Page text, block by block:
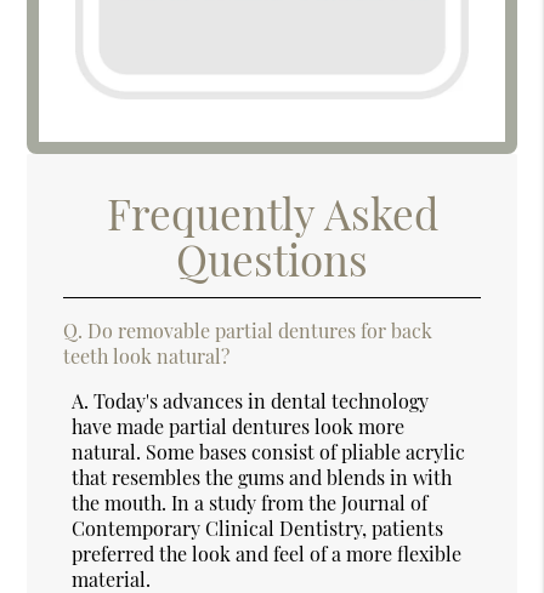
Frequently Asked
Questions
Q. Do removable partial dentures for back
teeth look natural?
A. Today's advances in dental technology
have made partial dentures look more
natural. Some bases consist of pliable acrylic
that resembles the gums and blends in with
the mouth. In a study from the Journal of
Contemporary Clinical Dentistry, patients
preferred the look and feel of a more flexible
material.